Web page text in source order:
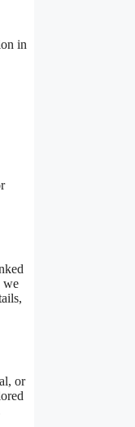
in
we
or